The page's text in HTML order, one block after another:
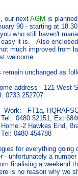
next AGM is
90 - starting at
who still haven't
easy it is. Also
much improved from
welcome.
unchanged as
address - 121 West
252707
- FT1a,
52151, Ext
End,
454788
for everything going
- unfortunately a
finalising a weekend
is no reason why we